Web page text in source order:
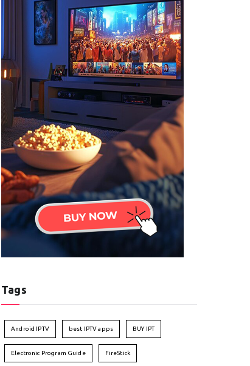
Tags
Android IPTV best IPTV apps BUY IPT
Electronic Program Guide FireStick